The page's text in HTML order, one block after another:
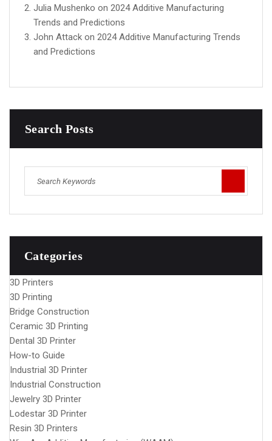
Julia Mushenko on 2024 Additive Manufacturing
Trends and Predictions
John Attack on 2024 Additive Manufacturing Trends
and Predictions
Search Posts
Categories
3D Printers
3D Printing
Bridge Construction
Ceramic 3D Printing
Dental 3D Printer
How-to Guide
Industrial 3D Printer
Industrial Construction
Jewelry 3D Printer
Lodestar 3D Printer
Resin 3D Printers